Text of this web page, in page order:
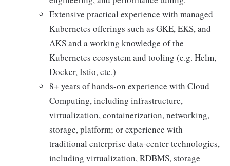
Extensive practical experience with managed
Kubernetes offerings such as GKE, EKS, and
AKS and a working knowledge of the
Kubernetes ecosystem and tooling (e.g. Helm,
Docker, Istio, etc.)
8+ years of hands-on experience with Cloud
Computing, including infrastructure,
virtualization, containerization, networking,
storage, platform; or experience with
traditional enterprise data-center technologies,
including virtualization, RDBMS, storage